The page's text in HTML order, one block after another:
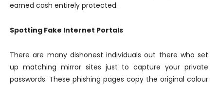
earned cash entirely protected.
Spotting Fake Internet Portals
There are many dishonest individuals out there who set
up matching mirror sites just to capture your private
passwords. These phishing pages copy the original colour